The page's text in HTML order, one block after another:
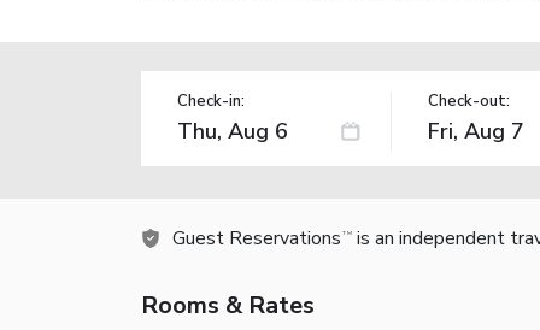
Check-in: Check-out:
Guest Reservations TM is an independent
Rooms & Rates